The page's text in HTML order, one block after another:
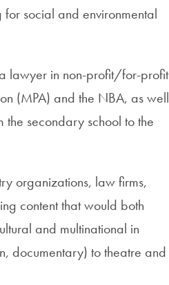
social and environmental
lawyer in non-profit/for-profit
(MPA) and the NBA, as well
secondary school to the
organizations, law firms,
content that would both
and multinational in
documentary) to theatre and